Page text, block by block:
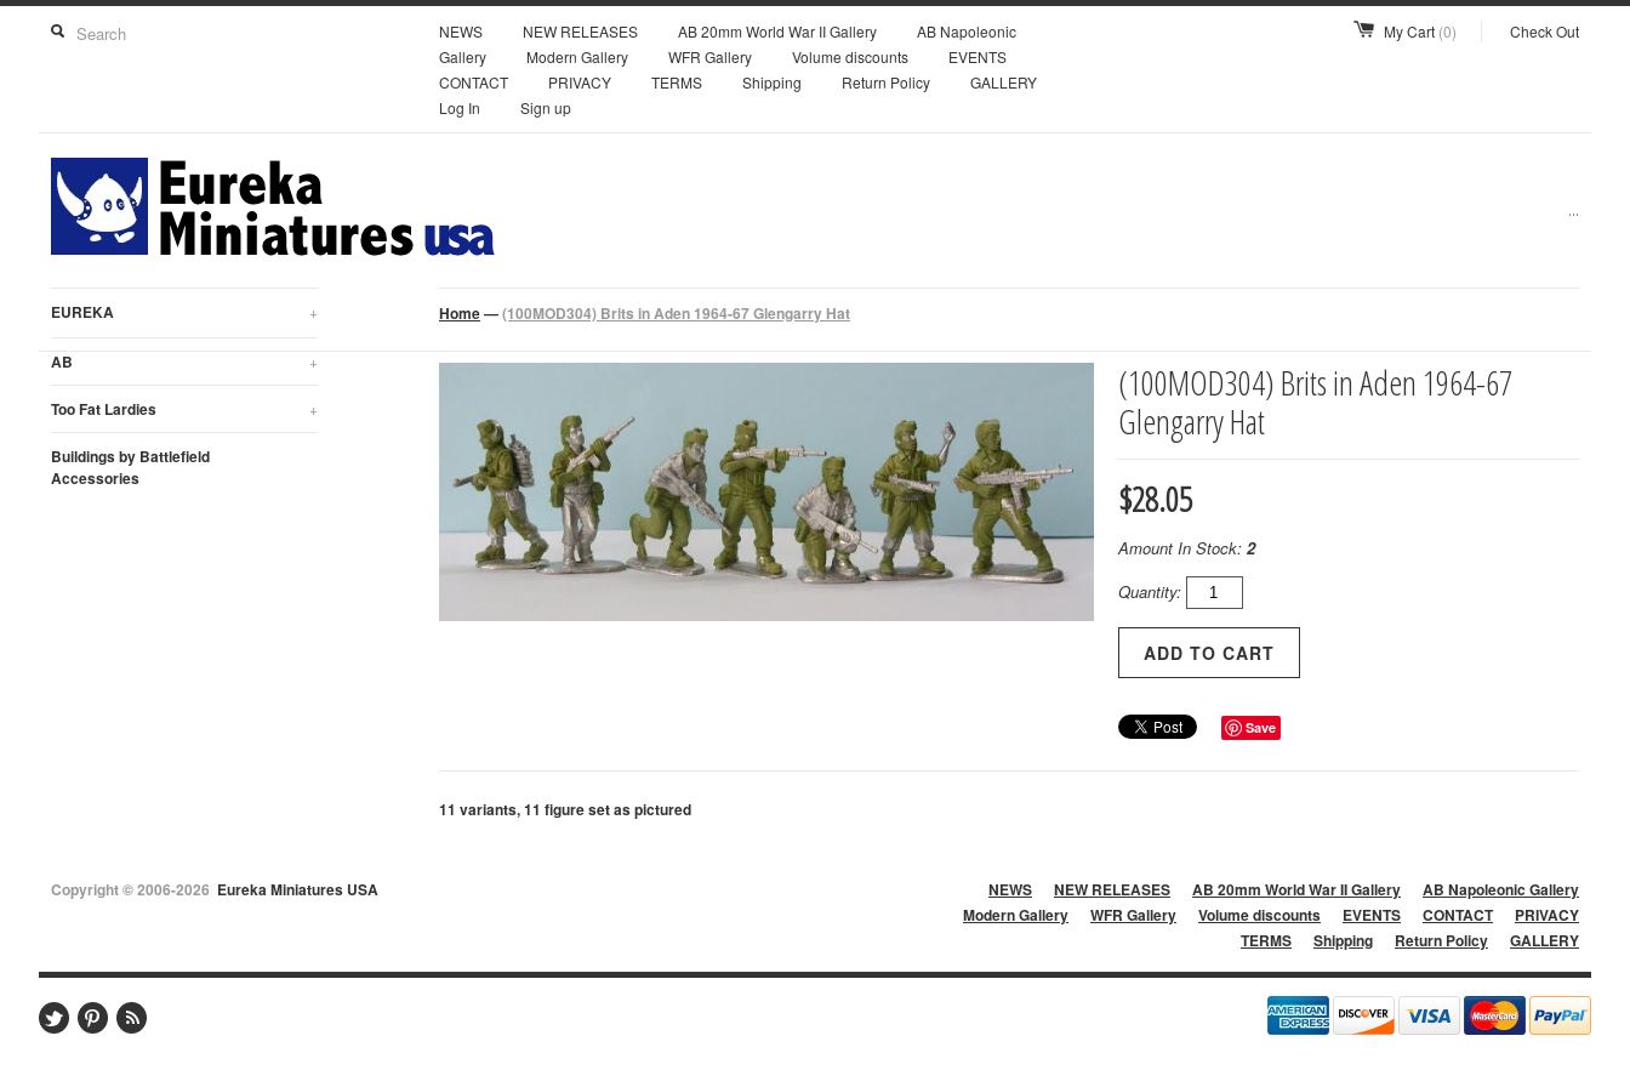
NEWS NEW RELEASES AB 20mm World War II Gallery
AB Napoleonic
Gallery
Modern Gallery WFR Gallery Volume discounts
EVENTS
CONTACT
PRIVACY TERMS Shipping Return Policy
GALLERY
Log In
Sign up
My Cart (0) Check Out
...
EUREKA +
AB +
Too Fat Lardies +
Buildings by Battlefield
Accessories
Home—(100MOD304) Brits in Aden 1964-67 Glengarry Hat
(100MOD304) Brits in Aden 1964-67
Glengarry Hat
$28.05
Amount In Stock: 2
Quantity:
Save
11 variants, 11 figure set as pictured
Copyright © 2006-2026 Eureka Miniatures USA NEWS NEW RELEASES AB 20mm World War II Gallery
AB Napoleonic Gallery
Modern Gallery
WFR Gallery Volume discounts EVENTS CONTACT
PRIVACY
TERMS
Shipping Return Policy GALLERY